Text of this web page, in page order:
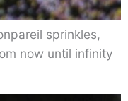
sprinkles,
now until infinity